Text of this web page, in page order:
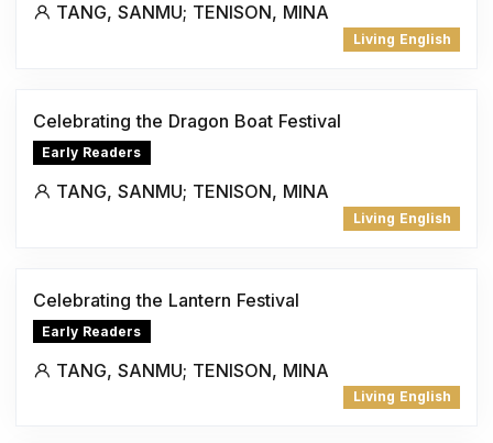
TANG, SANMU; TENISON, MINA
Living English
Celebrating the Dragon Boat Festival
Early Readers
TANG, SANMU; TENISON, MINA
Living English
Celebrating the Lantern Festival
Early Readers
TANG, SANMU; TENISON, MINA
Living English